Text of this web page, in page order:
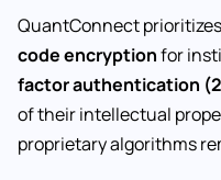
QuantConnect
code encryptionfor
factor authentication
of their intellectual
proprietary algorithms